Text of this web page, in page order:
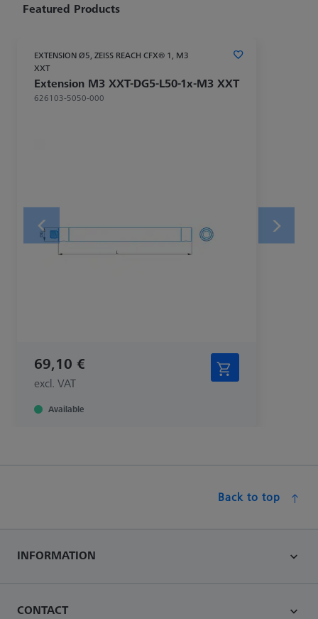
Featured Products
EXTENSION Ø5, ZEISS REACH CFX® 1, M3
XXT
Extension M3 XXT-DG5-L50-1x-M3 XXT
626103-5050-000
69,10 €
excl. VAT
Available
Back to top
INFORMATION
CONTACT